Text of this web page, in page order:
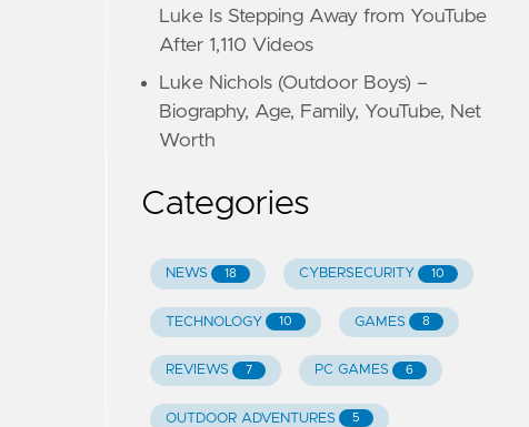
Luke Is Stepping Away from YouTube
After 1,110 Videos
Luke Nichols (Outdoor Boys) –
Biography, Age, Family, YouTube, Net
Worth
Categories
NEWS 18 CYBERSECURITY 10
TECHNOLOGY 10 GAMES 8
REVIEWS 7 PC GAMES 6
OUTDOOR ADVENTURES 5